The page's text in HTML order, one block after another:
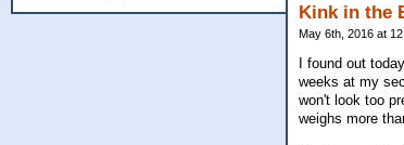
Kink in the
May 6th, 2016 at
I found out
weeks at my
won't look too
weighs more